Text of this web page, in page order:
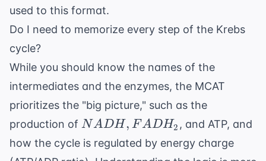
used to this format.
Do I need to memorize every step of the Krebs
cycle?
While you should know the names of the
intermediates and the enzymes, the MCAT
prioritizes the "big picture," such as the
production of NADH,
FADH_2
NADH, FADH2 , and ATP, and
how the cycle is regulated by energy charge